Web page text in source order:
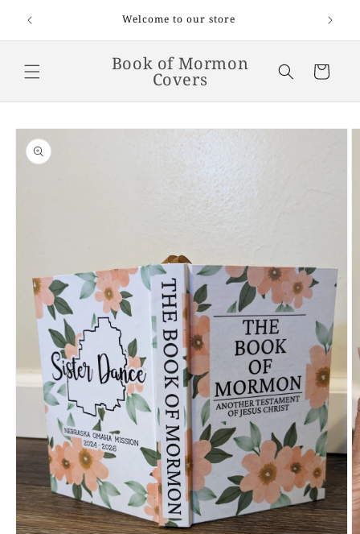
Skip to
content
Welcome! Flat-rate shipping is $6.50 on
scriptures. FREE shipping on orders $65 and up.
Book of Mormon
Covers Cart
Skip to
product
information